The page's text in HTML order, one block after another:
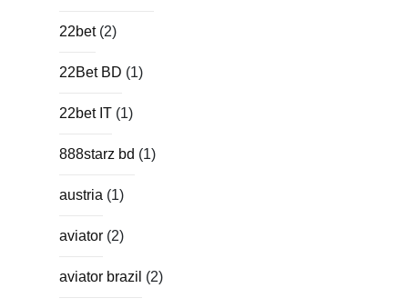
22bet(2)
22Bet BD (1)
22bet IT (1)
888starz bd (1)
austria (1)
aviator (2)
aviator brazil (2)